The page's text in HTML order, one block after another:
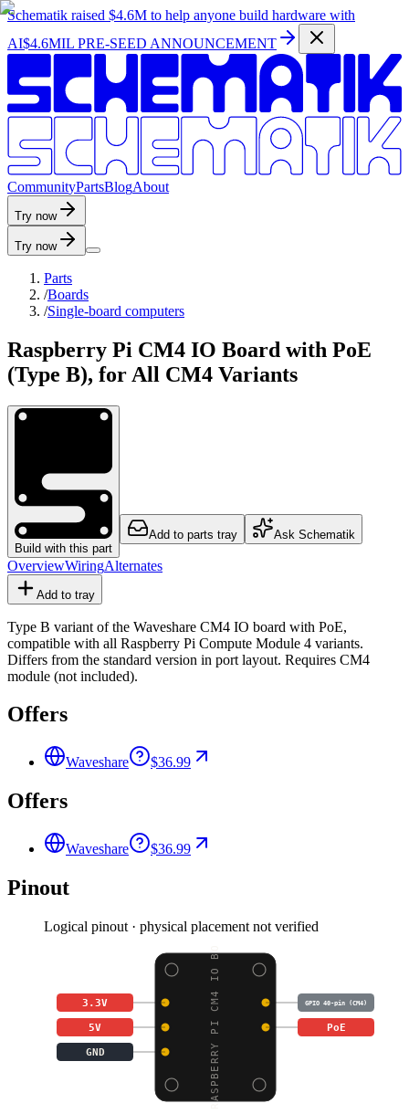
Schematik raised $4.6M to help anyone build hardware with
AI$4.6MIL PRE-SEED ANNOUNCEMENT
CommunityPartsBlogAbout
Try now
Try now
Parts
/Boards
/Single-board computers
Raspberry Pi CM4 IO Board with PoE
(Type B), for All CM4 Variants
Build with this part
Add to parts tray Ask Schematik
OverviewWiringAlternates
Add to tray
Type B variant of the Waveshare CM4 IO board with PoE,
compatible with all Raspberry Pi Compute Module 4 variants.
Differs from the standard version in port layout. Requires CM4
module (not included).
Offers
Waveshare $36.99
Offers
Waveshare $36.99
Pinout
Logical pinout · physical placement not verified
RASPBERRY PI CM4 IO BO
3.3V GPIO 40-pin (CM4)
5V PoE
GND